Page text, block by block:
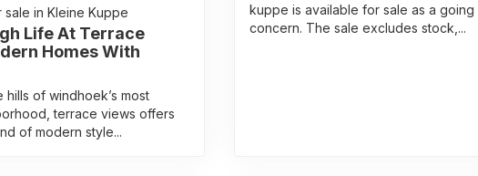
in Kleine Kuppe
Life At Terrace
Homes With
of windhoek’s most
terrace views offers
of modern style...
kuppe is available for sale as a going
concern. The sale excludes stock,...